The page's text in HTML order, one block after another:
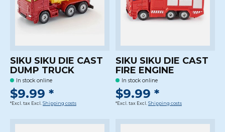
SIKU SIKU DIE CAST
DUMP TRUCK
In stock online
$9.99 *
*Excl. tax Excl. Shipping costs
SIKU SIKU DIE CAST
FIRE ENGINE
In stock online
$9.99 *
*Excl. tax Excl. Shipping costs